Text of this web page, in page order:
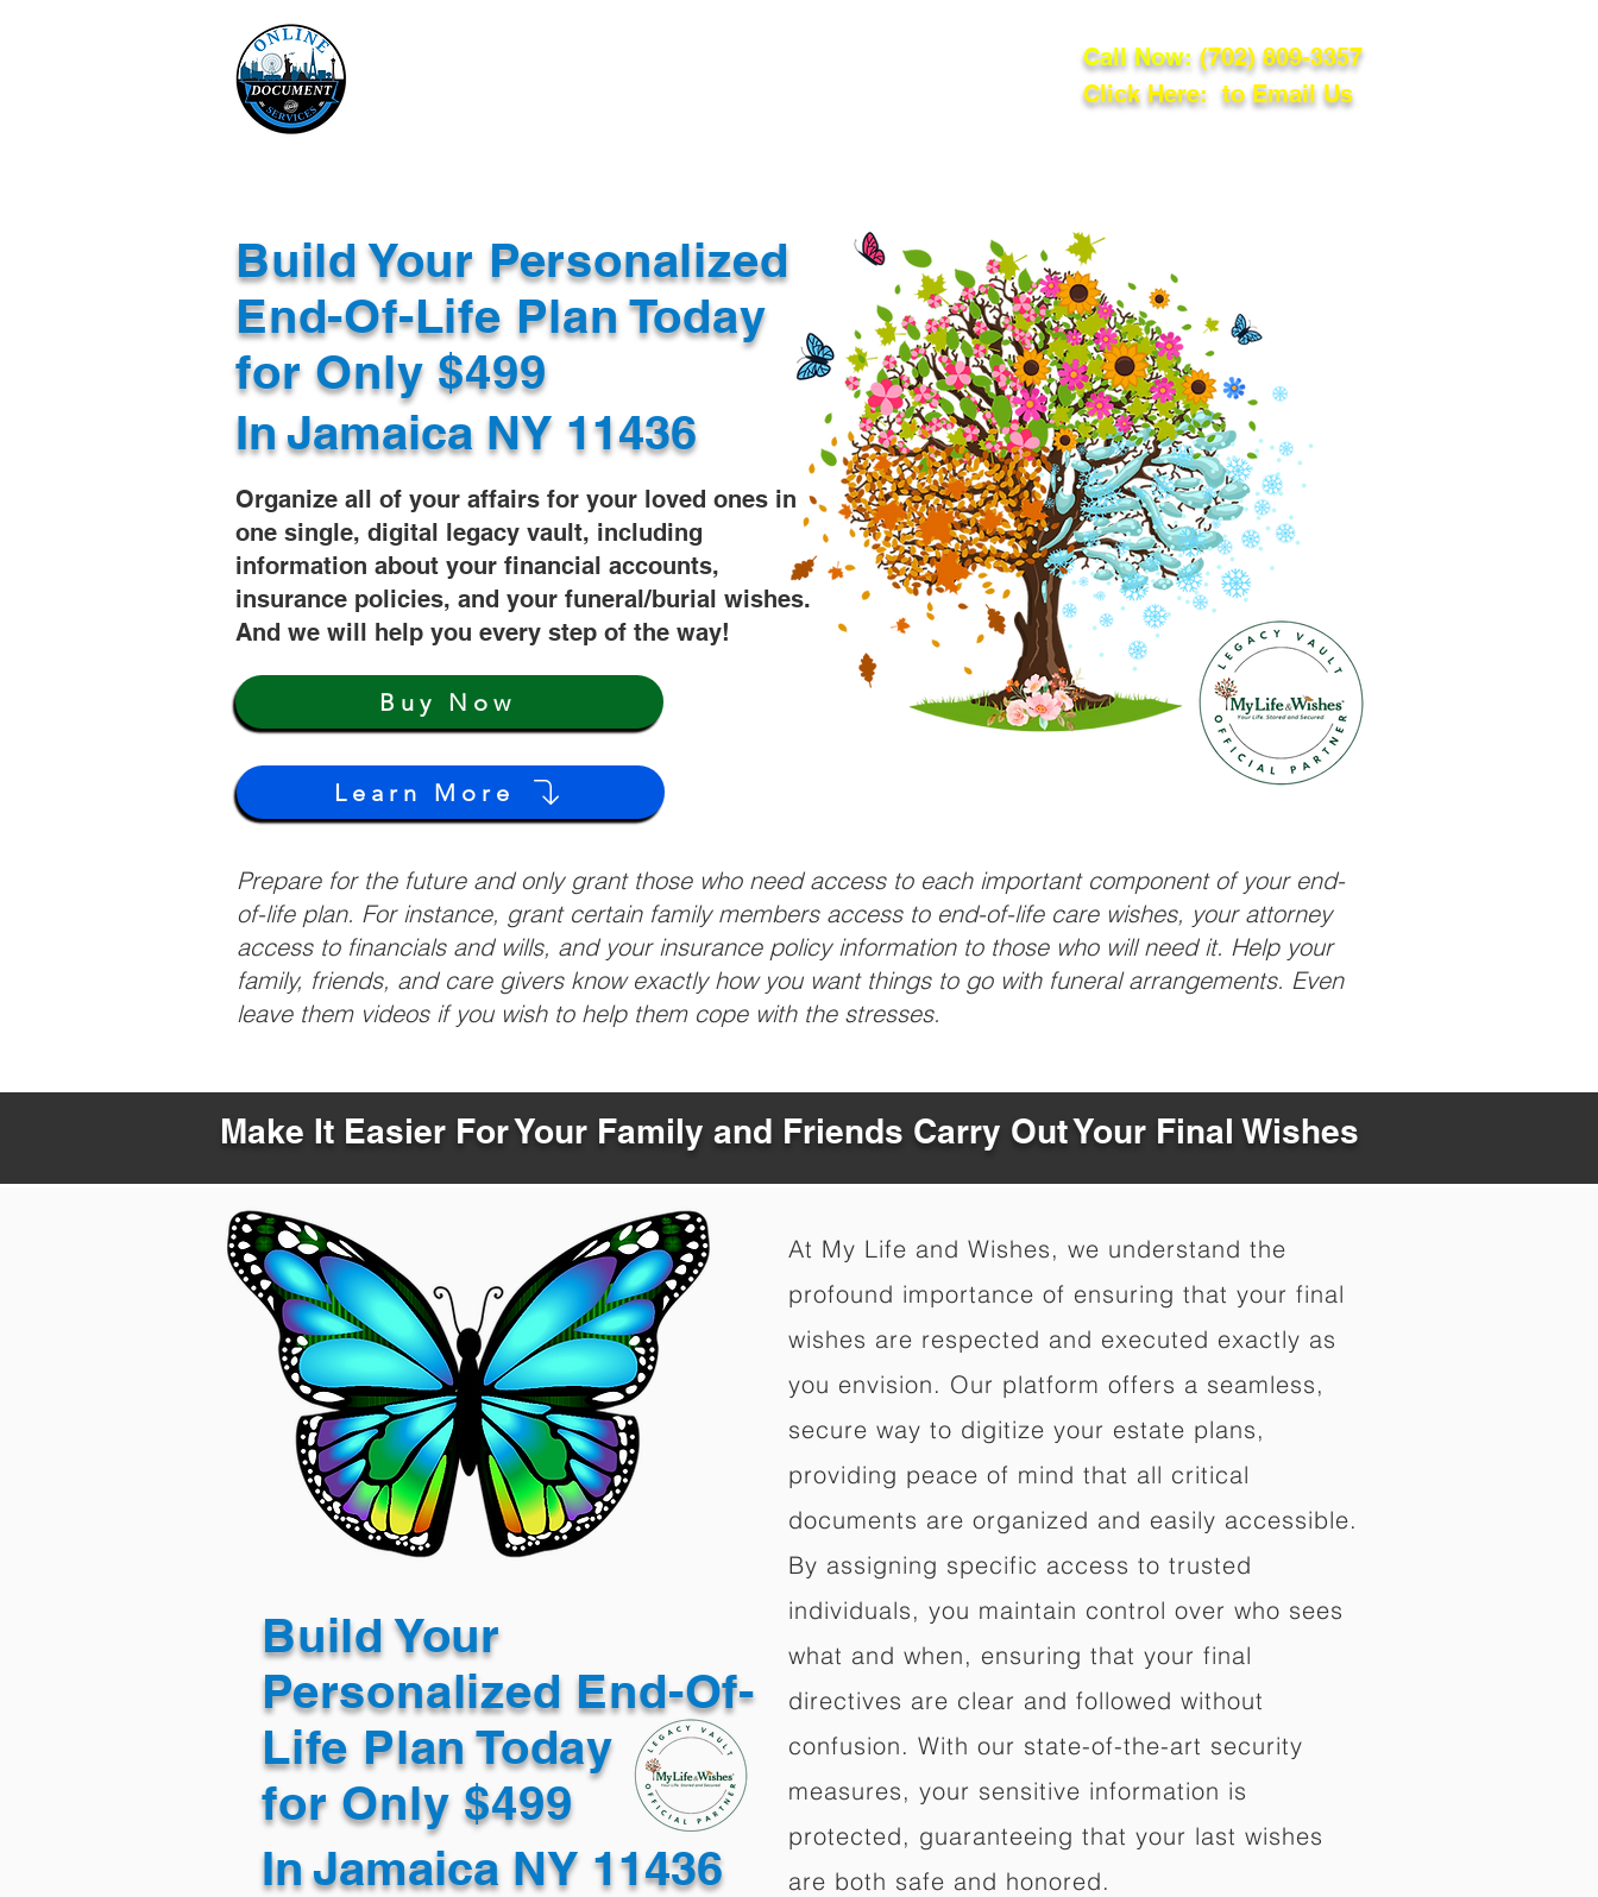
Call Now: (702) 809-3357
Click Here: to Email Us
Build Your Personalized
End-Of-Life Plan Today
for Only $499
Organize all of your affairs for your loved ones in
one single, digital legacy vault, including
information about your financial accounts,
insurance policies, and your funeral/burial wishes.
And we will help you every step of the way!
Learn More
Buy Now
InJamaica NY 11436
Prepare for the future and only grant those who need access to each important component of your end-
of-life plan. For instance, grant certain family members access to end-of-life care wishes, your attorney
access to financials and wills, and your insurance policy information to those who will need it. Help your
family, friends, and care givers know exactly how you want things to go with funeral arrangements. Even
leave them videos if you wish to help them cope with the stresses.
Make It Easier For Your Family and Friends Carry Out Your Final Wishes
Build Your
Personalized End-Of-
Life Plan Today
for Only $499
At My Life and Wishes, we understand the
profound importance of ensuring that your final
wishes are respected and executed exactly as
you envision. Our platform offers a seamless,
secure way to digitize your estate plans,
providing peace of mind that all critical
documents are organized and easily accessible.
By assigning specific access to trusted
individuals, you maintain control over who sees
what and when, ensuring that your final
directives are clear and followed without
confusion. With our state-of-the-art security
measures, your sensitive information is
protected, guaranteeing that your last wishes
are both safe and honored.
InJamaica NY 11436